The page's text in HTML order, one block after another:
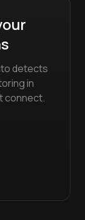
detects
in
connect.